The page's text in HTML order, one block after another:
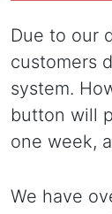
Due to our
customers
system.
button will
one week,
We have